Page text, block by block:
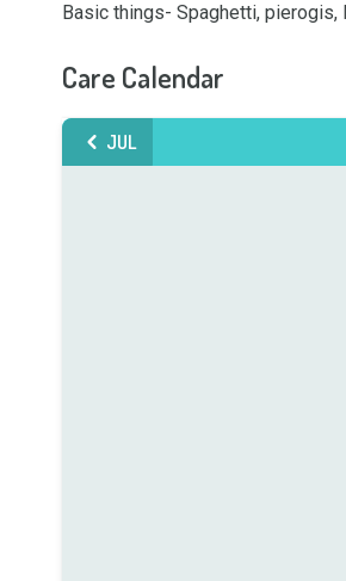
Basic things- Spaghetti, pierogis,
Care Calendar
JUL